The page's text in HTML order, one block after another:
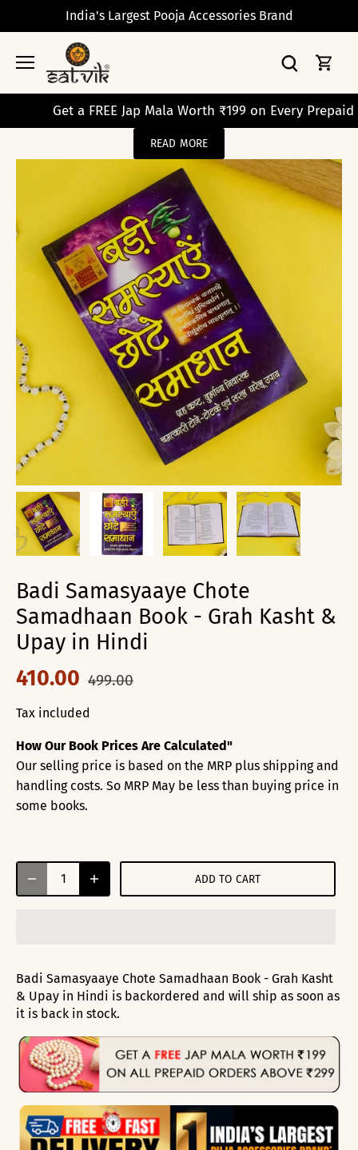
India's Largest Pooja Accessories Brand
Get a FREE Jap Mala Worth ₹199 on Every Prepaid
READ MORE
Badi Samasyaaye Chote
Samadhaan Book - Grah Kasht &
Upay in Hindi
410.00 499.00
Tax included
How Our Book Prices Are Calculated"
Our selling price is based on the MRP plus shipping and
handling costs. So MRP May be less than buying price in
some books.
ADD TO CART
Badi Samasyaaye Chote Samadhaan Book - Grah Kasht
& Upay in Hindi is backordered and will ship as soon as
it is back in stock.